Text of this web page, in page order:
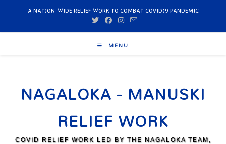
A NATION-WIDE RELIEF WORK TO COMBAT COVID19 PANDEMIC
MENU
NAGALOKA - MANUSKI
RELIEF WORK
COVID RELIEF WORK LED BY THE NAGALOKA TEAM,